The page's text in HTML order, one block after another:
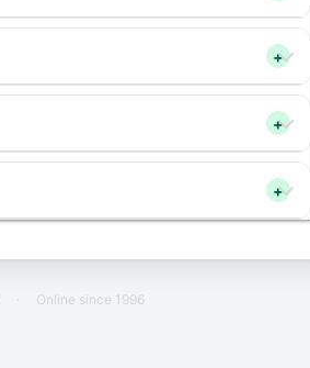
+
+
+
· Online since 1996